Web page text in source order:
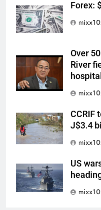
Forex:
Over
River
CCRIF
J$3.4
US